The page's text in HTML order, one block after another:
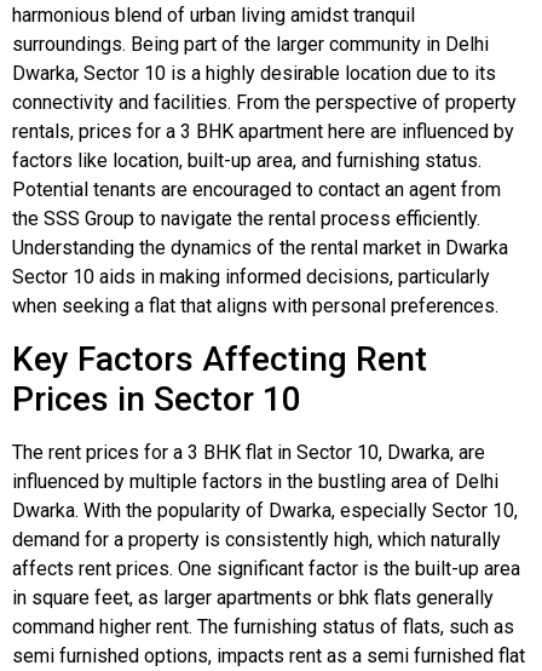
harmonious blend of urban living amidst tranquil
surroundings. Being part of the larger community in Delhi
Dwarka, Sector 10 is a highly desirable location due to its
connectivity and facilities. From the perspective of property
rentals, prices for a 3 BHK apartment here are influenced by
factors like location, built-up area, and furnishing status.
Potential tenants are encouraged to contact an agent from
the SSS Group to navigate the rental process efficiently.
Understanding the dynamics of the rental market in Dwarka
Sector 10 aids in making informed decisions, particularly
when seeking a flat that aligns with personal preferences.
Key Factors Affecting Rent
Prices in Sector 10
The rent prices for a 3 BHK flat in Sector 10, Dwarka, are
influenced by multiple factors in the bustling area of Delhi
Dwarka. With the popularity of Dwarka, especially Sector 10,
demand for a property is consistently high, which naturally
affects rent prices. One significant factor is the built-up area
in square feet, as larger apartments or bhk flats generally
command higher rent. The furnishing status of flats, such as
semi furnished options, impacts rent as a semi furnished flat